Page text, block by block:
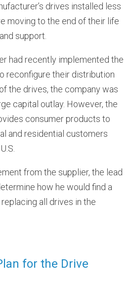
drives installed less
moving to the end of their life
support.
had recently implemented the
reconfigure their distribution
the drives, the company was
capital outlay. However, the
consumer products to
and residential customers
from the supplier, the lead
how he would find a
all drives in the
for the Drive